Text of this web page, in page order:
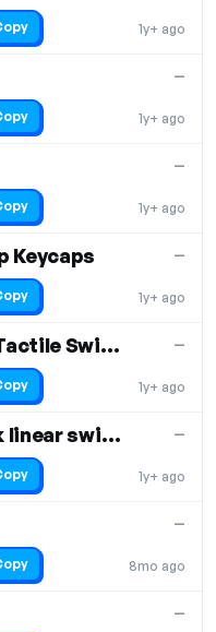
1y+ ago
1y+ ago
—
1y+ ago
—
Keycaps
1y+ ago
—
5% off Birthday Cake Tactile Switches
1y+ ago
—
5% off strawberry milk linear switches
1y+ ago
—
8mo ago
—
—